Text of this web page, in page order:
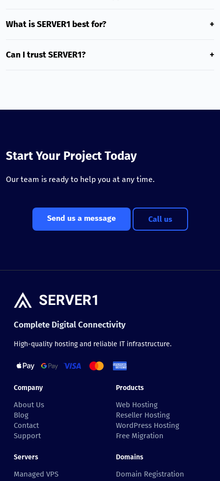
page on our website. Our experts will respond to any
What is SERVER1 best for? +
minimal latency, high speed, and Georgian-language
Can I trust SERVER1? +
Start Your Project Today
Our team is ready to help you at any time.
Send us a message Call us
Complete Digital Connectivity
High-quality hosting and reliable IT infrastructure.
Company
About Us
Blog
Contact
Support
Products
Web Hosting
Reseller Hosting
WordPress Hosting
Free Migration
Servers
Managed VPS
Domains
Domain Registration